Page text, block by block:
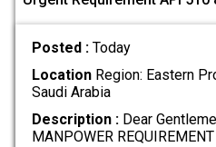
Posted : Today
LocationRegion: Eastern
Saudi Arabia
Description :Dear
MANPOWER